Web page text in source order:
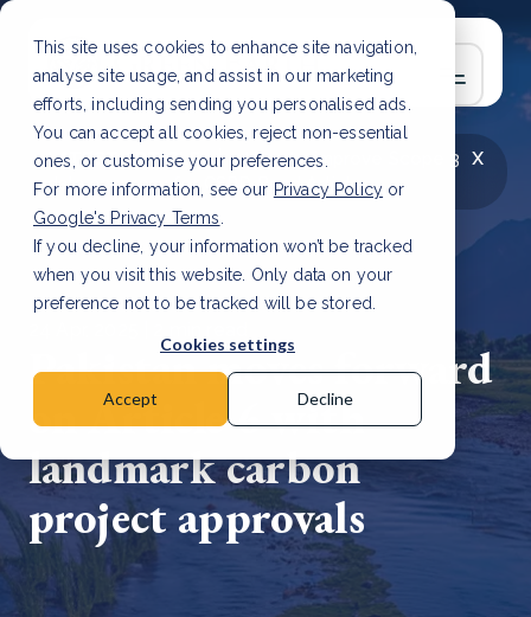
This site uses cookies to enhance site navigation,
analyse site usage, and assist in our marketing
efforts, including sending you personalised ads.
You can accept all cookies, reject non-essential
ones, or customise your preferences.
For more information, see our Privacy Policy or
Google's Privacy Terms
If you decline, your information won’t be tracked
when you visit this website. Only data on your
preference not to be tracked will be stored.
Cookies settings
Accept Decline
x
LATEST ARTICLE
How to improve Scope 3
data accuracy for CSRD Read Article
Pakistan moves forward
on Article 6 with
landmark carbon
project approvals